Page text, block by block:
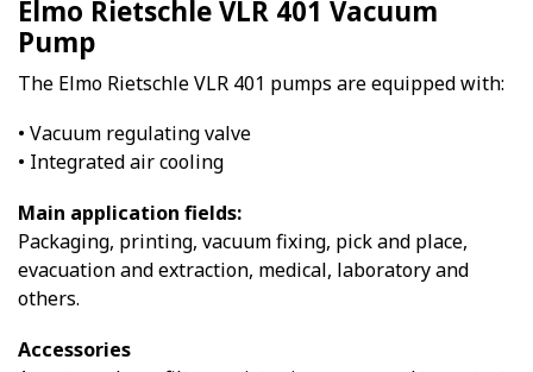
Elmo Rietschle VLR 401 Vacuum
Pump
The Elmo Rietschle VLR 401 pumps are equipped with:
• Vacuum regulating valve
• Integrated air cooling
Main application fields:
Packaging, printing, vacuum fixing, pick and place,
evacuation and extraction, medical, laboratory and
others.
Accessories